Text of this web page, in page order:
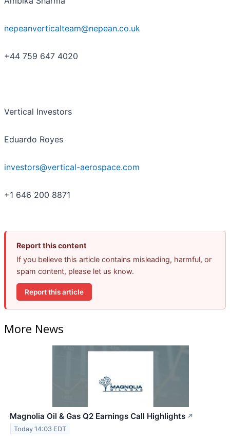
nepeanverticalteam@nepean.co.uk
+44 759 647 4020
Vertical Investors
Eduardo Royes
investors@vertical-aerospace.com
+1 646 200 8871
Report this content
If you believe this article contains misleading, harmful, or
spam content, please let us know.
Report this article
More News
Magnolia Oil & Gas Q2 Earnings Call Highlights ↗
Today 14:03 EDT